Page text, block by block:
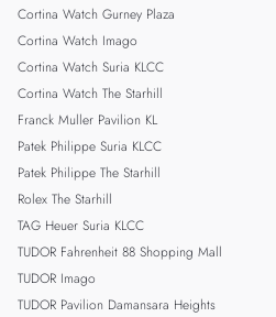
Cortina Watch Gurney Plaza
Cortina Watch Imago
Cortina Watch Suria KLCC
Cortina Watch The Starhill
Franck Muller Pavilion KL
Patek Philippe Suria KLCC
Patek Philippe The Starhill
Rolex The Starhill
TAG Heuer Suria KLCC
TUDOR Fahrenheit 88 Shopping Mall
TUDOR Imago
TUDOR Pavilion Damansara Heights